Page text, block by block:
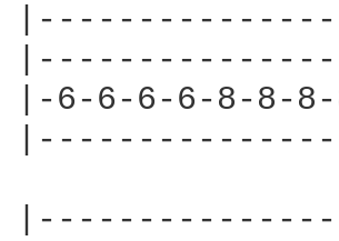
|-6-6-6-6-8-8-